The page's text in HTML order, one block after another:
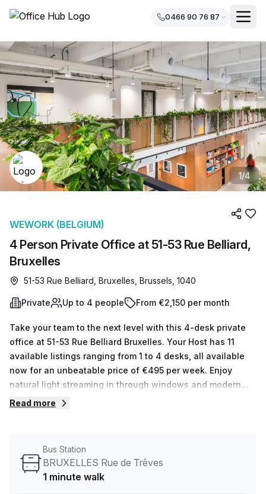
0466 90 76 87
1/4
4 Person Private Office at 51-53 Rue Belliard,
Bruxelles
WEWORK (BELGIUM)
51-53 Rue Belliard, Bruxelles, Brussels, 1040
Private Up to 4 people From €2,150 per month
Take your team to the next level with this 4-desk private
office at 51-53 Rue Belliard Bruxelles. Your Host has 11
available listings ranging from 1 to 4 desks, all available
now for an unbeatable price of €495 per week. Enjoy
natural light streaming in through windows and modern
amenities like 24/7 access, air-conditioned building,
lift/elevator with concierge service in the foyer—and even
showers! The serviced office lies just 5 minutes away from
Read more
Bus Station
BRUXELLES Rue de Trêves
1 minute walk